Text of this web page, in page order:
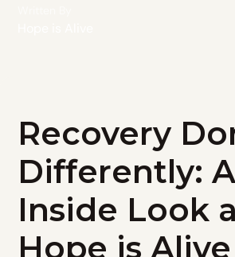
Recovery
Differently:
Inside Look
Hope is Alive